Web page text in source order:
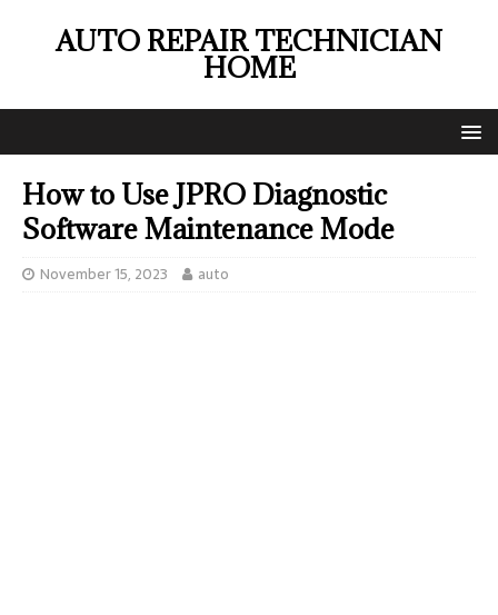
AUTO REPAIR TECHNICIAN
HOME
How to Use JPRO Diagnostic
Software Maintenance Mode
November 15, 2023 auto